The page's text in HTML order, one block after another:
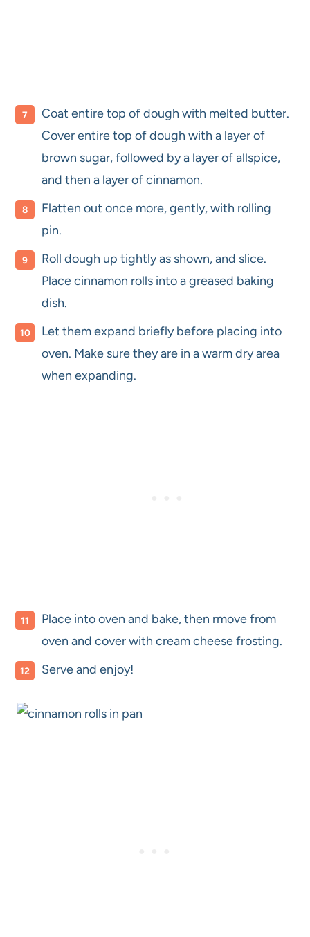
Coat entire top of dough with melted butter.
Cover entire top of dough with a layer of
brown sugar, followed by a layer of allspice,
and then a layer of cinnamon.
Flatten out once more, gently, with rolling
pin.
Roll dough up tightly as shown, and slice.
Place cinnamon rolls into a greased baking
dish.
Let them expand briefly before placing into
oven. Make sure they are in a warm dry area
when expanding.
Place into oven and bake, then rmove from
oven and cover with cream cheese frosting.
Serve and enjoy!